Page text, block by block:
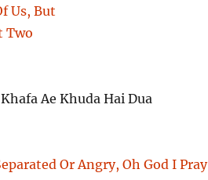
Us, But
Two
Ae Khuda Hai Dua
Or Angry, Oh God I Pray